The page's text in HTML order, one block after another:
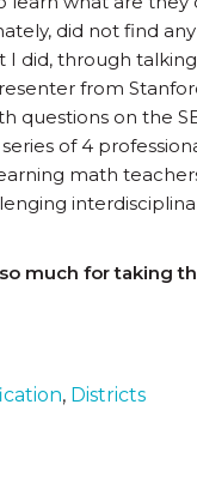
did not find
I did, through
from
questions on the
of 4
math
much for taking
, Districts